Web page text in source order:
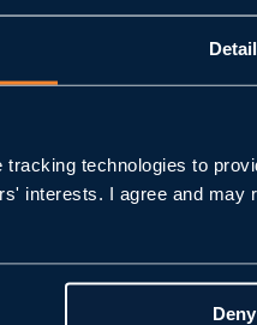
technologies to
interests. I agree and
Deny